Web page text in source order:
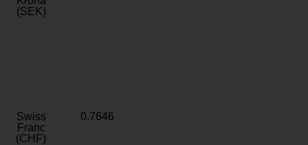
(SEK)
Swiss
Franc
(CHF)
0.7646